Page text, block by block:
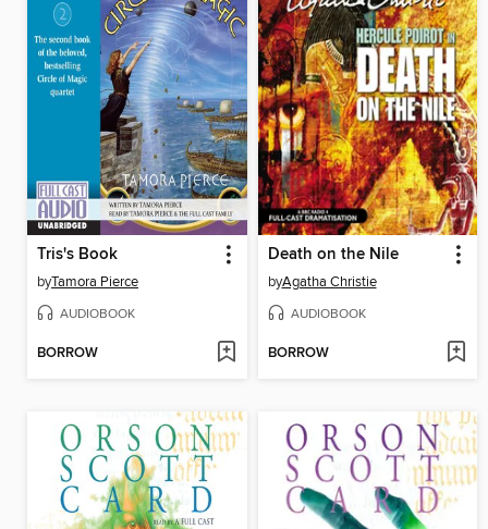
Tris's Book
byTamora Pierce
AUDIOBOOK
BORROW
Death on the Nile
byAgatha Christie
AUDIOBOOK
BORROW